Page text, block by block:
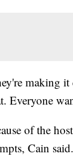
making it
Everyone
of the
Cain said.